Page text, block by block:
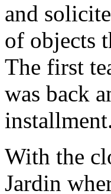
and
of objects
The first
was back
With the
Jardin